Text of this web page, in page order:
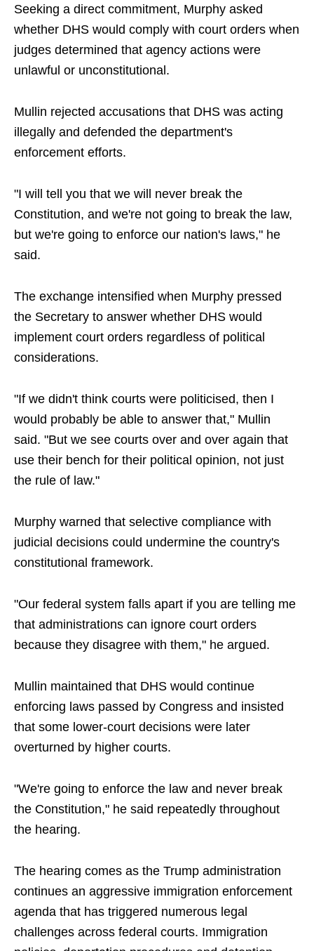
Seeking a direct commitment, Murphy asked
whether DHS would comply with court orders when
judges determined that agency actions were
unlawful or unconstitutional.
Mullin rejected accusations that DHS was acting
illegally and defended the department's
enforcement efforts.
"I will tell you that we will never break the
Constitution, and we're not going to break the law,
but we're going to enforce our nation's laws," he
said.
The exchange intensified when Murphy pressed
the Secretary to answer whether DHS would
implement court orders regardless of political
considerations.
"If we didn't think courts were politicised, then I
would probably be able to answer that," Mullin
said. "But we see courts over and over again that
use their bench for their political opinion, not just
the rule of law."
Murphy warned that selective compliance with
judicial decisions could undermine the country's
constitutional framework.
"Our federal system falls apart if you are telling me
that administrations can ignore court orders
because they disagree with them," he argued.
Mullin maintained that DHS would continue
enforcing laws passed by Congress and insisted
that some lower-court decisions were later
overturned by higher courts.
"We're going to enforce the law and never break
the Constitution," he said repeatedly throughout
the hearing.
The hearing comes as the Trump administration
continues an aggressive immigration enforcement
agenda that has triggered numerous legal
challenges across federal courts. Immigration